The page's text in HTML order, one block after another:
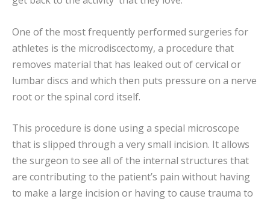
One of the most frequently performed surgeries for
athletes is the microdiscectomy, a procedure that
removes material that has leaked out of cervical or
lumbar discs and which then puts pressure on a nerve
root or the spinal cord itself.
This procedure is done using a special microscope
that is slipped through a very small incision. It allows
the surgeon to see all of the internal structures that
are contributing to the patient’s pain without having
to make a large incision or having to cause trauma to